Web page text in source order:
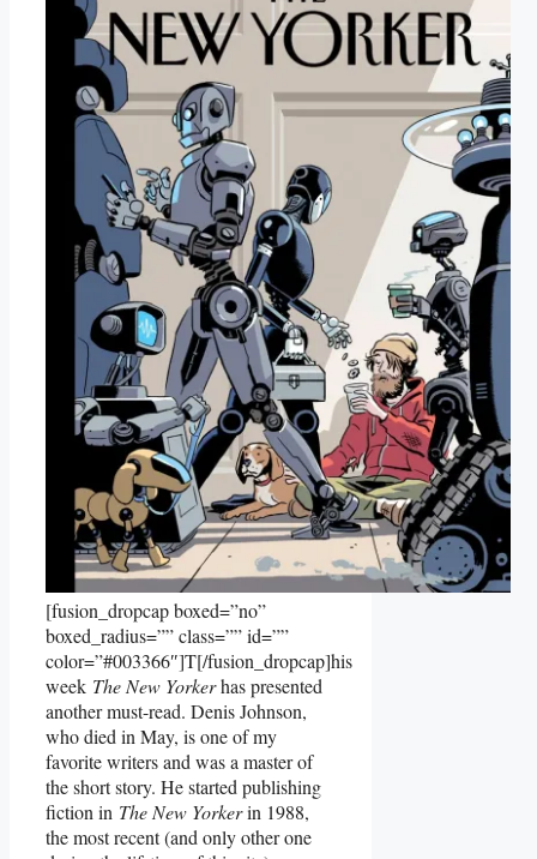
[fusion_dropcap boxed=”no”
boxed_radius=”” class=”” id=””
color=”#003366″]T[/fusion_dropcap]his
week The New Yorkerhas presented
another must-read. Denis Johnson,
who died in May, is one of my
favorite writers and was a master of
the short story. He started publishing
fiction in The New Yorkerin 1988,
the most recent (and only other one